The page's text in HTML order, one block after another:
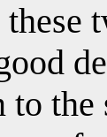
these
to the